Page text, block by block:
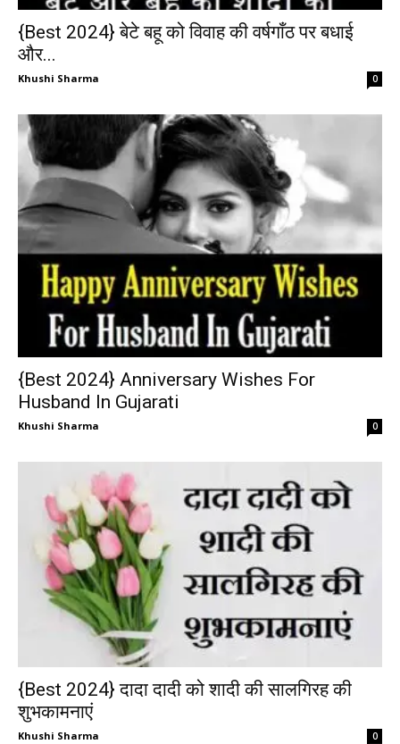
{Best 2024} बेटे बहू को विवाह की वर्षगाँठ पर बधाई
और...
Khushi Sharma 0
{Best 2024} Anniversary Wishes For
Husband In Gujarati
Khushi Sharma 0
{Best 2024} दादा दादी को शादी की सालगिरह की
शुभकामनाएं
Khushi Sharma 0